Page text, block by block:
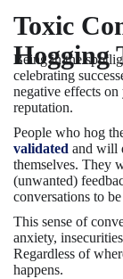
Toxic
Hogging
Being in the
celebrating
negative effects
reputation.
People who hog
validated and will
themselves. They
(unwanted)
conversations to
This sense of
anxiety,
Regardless of
happens.